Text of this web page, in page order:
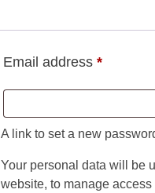
Email address*Required
A link to set a new
Your personal data will be
website, to manage